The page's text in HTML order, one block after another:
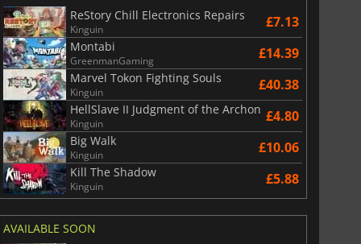
WARHAMMER 3 Lies Of P
ReStory Chill Electronics Repairs
Kinguin £7.13
Montabi
GreenmanGaming £14.39
Marvel Tokon Fighting Souls
Kinguin £40.38
HellSlave II Judgment of the Archon
Kinguin £4.80
Big Walk
Kinguin £10.06
Kill The Shadow
Kinguin £5.88
AVAILABLE SOON